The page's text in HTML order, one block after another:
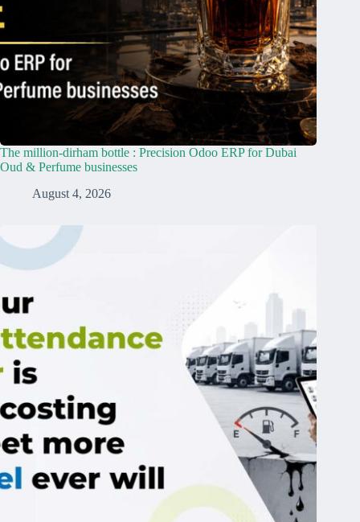
The million-dirham bottle : Precision Odoo ERP for Dubai
Oud & Perfume businesses
August 4, 2026